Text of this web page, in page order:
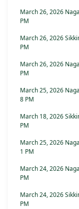
March 26, 2026
PM
March 26, 2026
PM
March 26, 2026
PM
March 25, 2026
8 PM
March 18, 2026
PM
March 25, 2026
1 PM
March 24, 2026
PM
March 24, 2026
PM